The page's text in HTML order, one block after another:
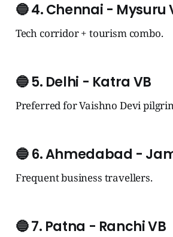
🔵4. Chennai - Mysuru
Tech corridor + tourism combo.
🔵5. Delhi - Katra VB
Preferred for Vaishno Devi
🔵6. Ahmedabad -
Frequent business travellers.
🔵7. Patna - Ranchi VB